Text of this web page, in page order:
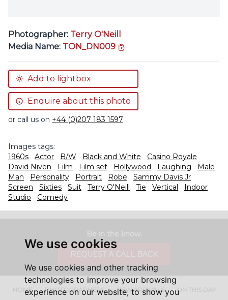
We use cookies
We use cookies and other tracking
technologies to improve your browsing
experience on our website, to show you
Photographer: Terry O'Neill
Media Name: TON_DN009
Add to lightbox
Enquire about this photo
or call us on +44 (0)207 183 1597
Images tags:
1960s
Actor B/W Black and White
Casino Royale
David Niven
Film Film set Hollywood Laughing
Male
Man
Personality Portrait Robe
Sammy Davis Jr
Screen
Sixties Suit Terry O'Neill Tie Vertical
Indoor
Studio
Comedy
HOME PHOTOGRAPHERS NEW ARRIVALS ON THIS DAY